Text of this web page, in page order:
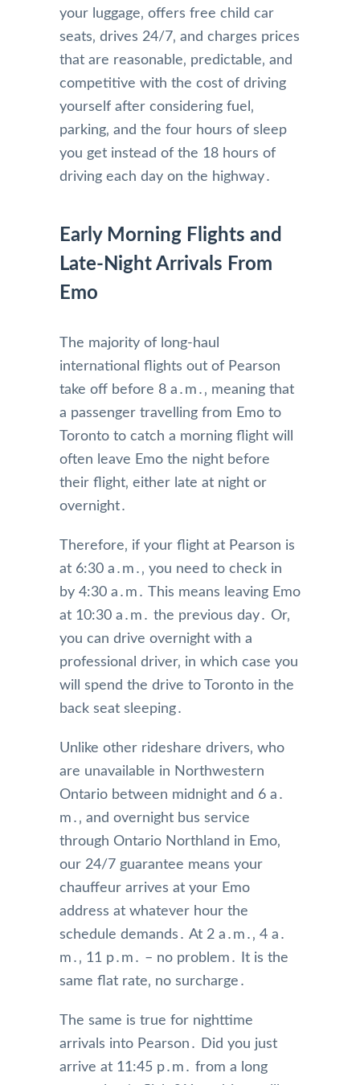
your luggage‚ offers free child car
seats‚ drives 24/7‚ and charges prices
that are reasonable‚ predictable‚ and
competitive with the cost of driving
yourself after considering fuel‚
parking‚ and the four hours of sleep
you get instead of the 18 hours of
driving each day on the highway․
Early Morning Flights and
Late-Night Arrivals From
Emo
The majority of long-haul
international flights out of Pearson
take off before 8 a․m․‚ meaning that
a passenger travelling from Emo to
Toronto to catch a morning flight will
often leave Emo the night before
their flight‚ either late at night or
overnight․
Therefore‚ if your flight at Pearson is
at 6:30 a․m․‚ you need to check in
by 4:30 a․m․ This means leaving Emo
at 10:30 a․m․ the previous day․ Or‚
you can drive overnight with a
professional driver‚ in which case you
will spend the drive to Toronto in the
back seat sleeping․
Unlike other rideshare drivers‚ who
are unavailable in Northwestern
Ontario between midnight and 6 a․
m․‚ and overnight bus service
through Ontario Northland in Emo‚
our 24/7 guarantee means your
chauffeur arrives at your Emo
address at whatever hour the
schedule demands․ At 2 a․m․‚ 4 a․
m․‚ 11 p․m․ – no problem․ It is the
same flat rate‚ no surcharge․
The same is true for nighttime
arrivals into Pearson․ Did you just
arrive at 11:45 p․m․ from a long